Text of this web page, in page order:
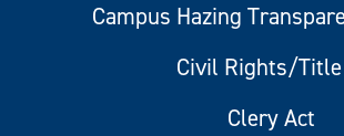
Campus Hazing
Civil Rights/
Clery Act